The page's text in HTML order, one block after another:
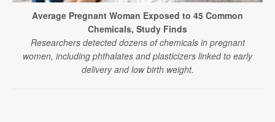
Average Pregnant Woman Exposed to 45 Common
Chemicals, Study Finds
Researchers detected dozens of chemicals in pregnant
women, including phthalates and plasticizers linked to early
delivery and low birth weight.